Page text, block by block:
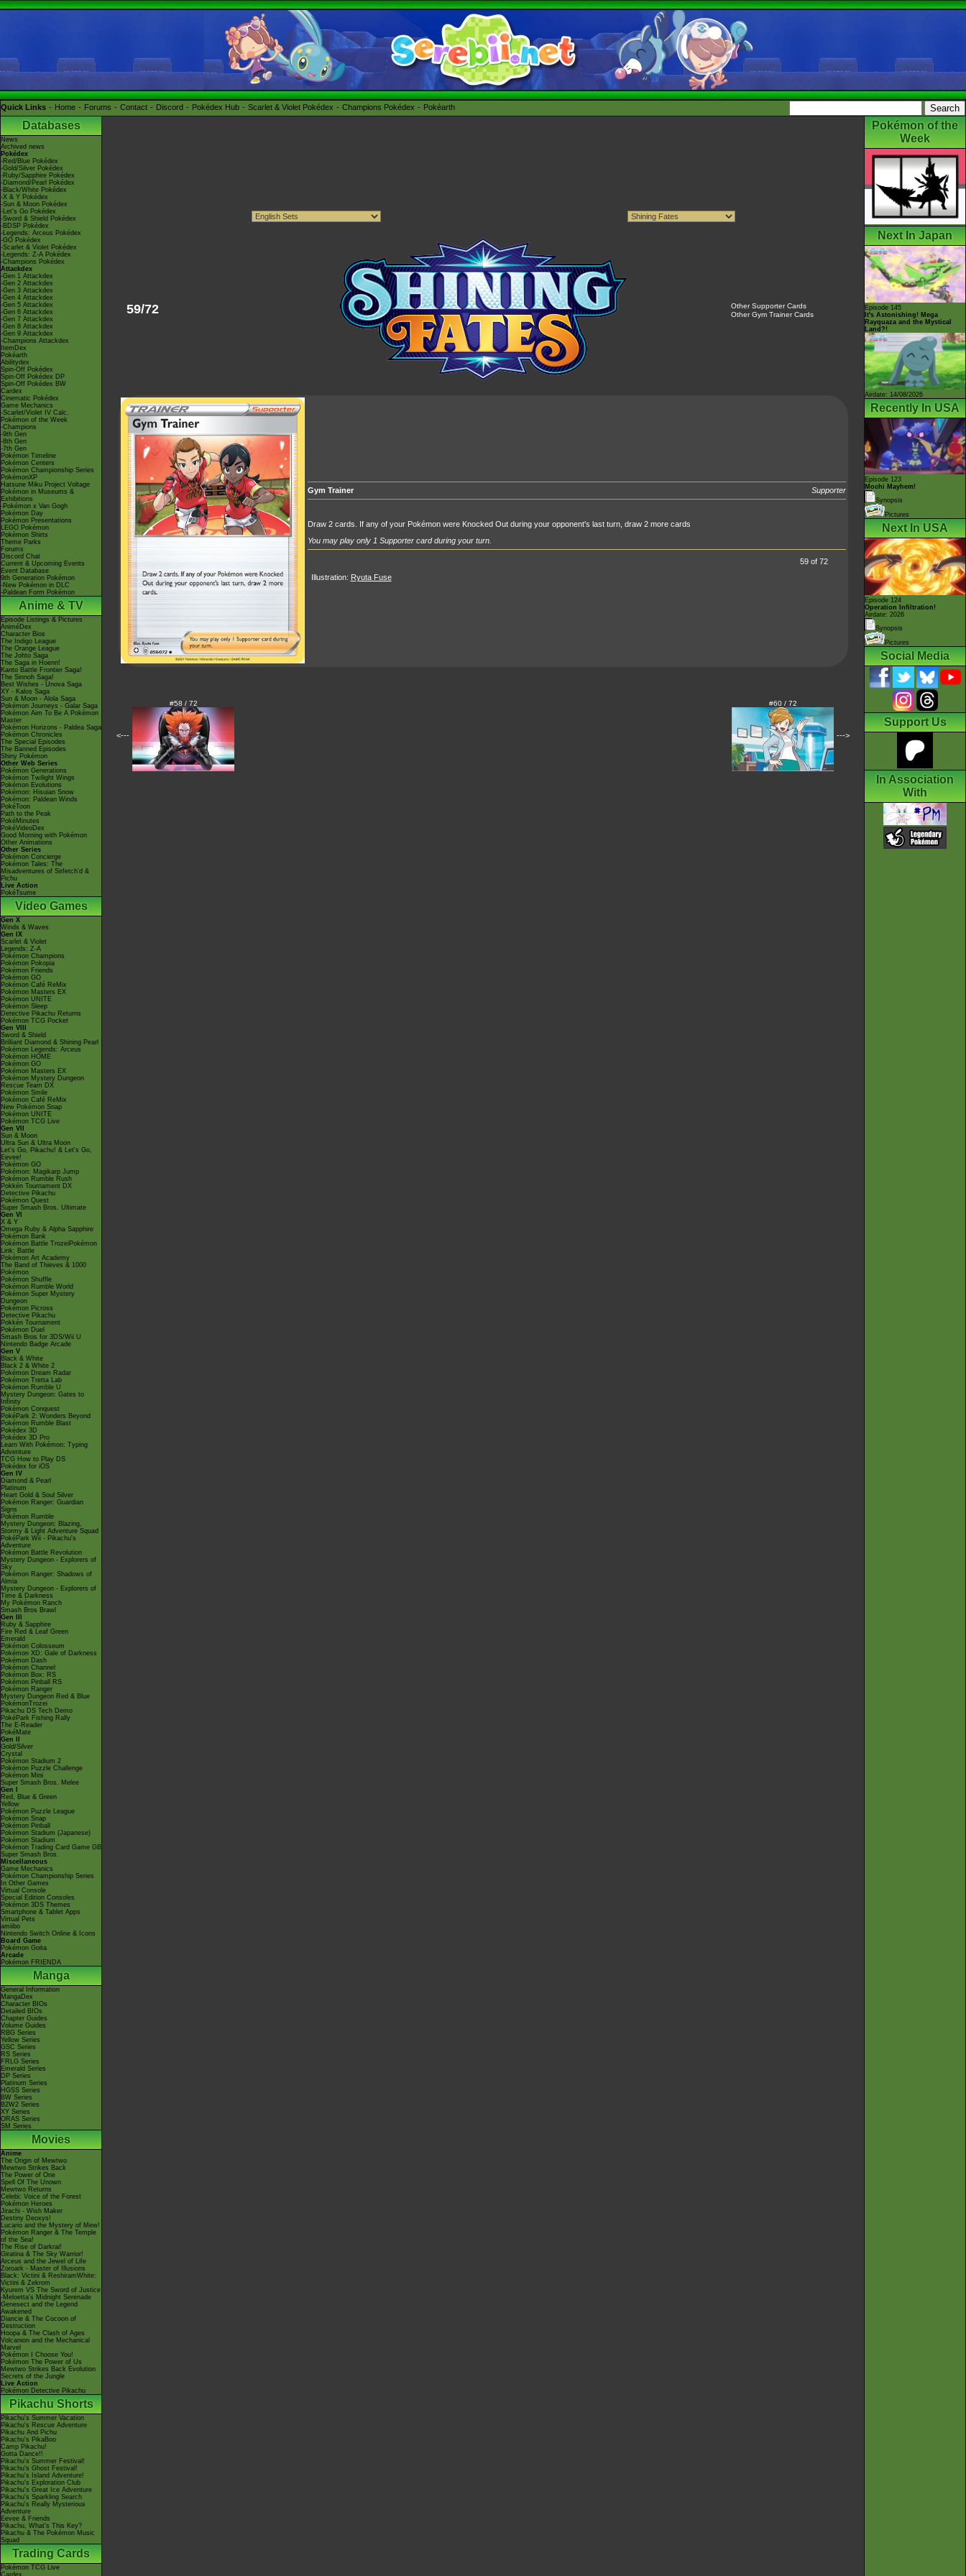
Quick Links Home Forums Contact Discord Pokédex Hub Scarlet & Violet Pokédex Champions Pokédex Pokéarth
Databases
News
Archived news
Pokédex
-Red/Blue Pokédex
-Gold/Silver Pokédex
-Ruby/Sapphire Pokédex
-Diamond/Pearl Pokédex
-Black/White Pokédex
-X & Y Pokédex
-Sun & Moon Pokédex
-Let's Go Pokédex
-Sword & Shield Pokédex
-BDSP Pokédex
-Legends: Arceus Pokédex
-GO Pokédex
-Scarlet & Violet Pokédex
-Legends: Z-A Pokédex
-Champions Pokédex
Attackdex
-Gen 1 Attackdex
-Gen 2 Attackdex
-Gen 3 Attackdex
-Gen 4 Attackdex
-Gen 5 Attackdex
-Gen 6 Attackdex
-Gen 7 Attackdex
-Gen 8 Attackdex
-Gen 9 Attackdex
-Champions Attackdex
ItemDex
Pokéarth
Abilitydex
Spin-Off Pokédex
Spin-Off Pokédex DP
Spin-Off Pokédex BW
Cardex
Cinematic Pokédex
Game Mechanics
-Scarlet/Violet IV Calc.
Pokémon of the Week
-Champions
-9th Gen
-8th Gen
-7th Gen
Pokémon Timeline
Pokémon Centers
Pokémon Championship Series
PokémonXP
Hatsune Miku Project Voltage
Pokémon in Museums &
Exhibitions
-Pokémon x Van Gogh
Pokémon Day
Pokémon Presentations
LEGO Pokémon
Pokémon Shirts
Theme Parks
Forums
Discord Chat
Current & Upcoming Events
Event Database
9th Generation Pokémon
-New Pokémon in DLC
-Paldean Form Pokémon
Anime & TV
Episode Listings & Pictures
AniméDex
Character Bios
The Indigo League
The Orange League
The Johto Saga
The Saga in Hoenn!
Kanto Battle Frontier Saga!
The Sinnoh Saga!
Best Wishes - Unova Saga
XY - Kalos Saga
Sun & Moon - Alola Saga
Pokémon Journeys - Galar Saga
Pokémon Aim To Be A Pokémon
Master
Pokémon Horizons - Paldea Saga
Pokémon Chronicles
The Special Episodes
The Banned Episodes
Shiny Pokémon
Other Web Series
Pokémon Generations
Pokémon Twilight Wings
Pokémon Evolutions
Pokémon: Hisuian Snow
Pokémon: Paldean Winds
PokéToon
Path to the Peak
PokéMinutes
PokéVideoDex
Good Morning with Pokémon
Other Animations
Other Series
Pokémon Concierge
Pokémon Tales: The
Misadventures of Sirfetch'd &
Pichu
Live Action
PokéTsume
Video Games
Gen X
Winds & Waves
Gen IX
Scarlet & Violet
Legends: Z-A
Pokémon Champions
Pokémon Pokopia
Pokémon Friends
Pokémon GO
Pokémon Café ReMix
Pokémon Masters EX
Pokémon UNITE
Pokémon Sleep
Detective Pikachu Returns
Pokémon TCG Pocket
Gen VIII
Sword & Shield
Brilliant Diamond & Shining Pearl
Pokémon Legends: Arceus
Pokémon HOME
Pokémon GO
Pokémon Masters EX
Pokémon Mystery Dungeon
Rescue Team DX
Pokémon Smile
Pokémon Café ReMix
New Pokémon Snap
Pokémon UNITE
Pokémon TCG Live
Gen VII
Sun & Moon
Ultra Sun & Ultra Moon
Let's Go, Pikachu! & Let's Go,
Eevee!
Pokémon GO
Pokémon: Magikarp Jump
Pokémon Rumble Rush
Pokkén Tournament DX
Detective Pikachu
Pokémon Quest
Super Smash Bros. Ultimate
Gen VI
X & Y
Omega Ruby & Alpha Sapphire
Pokémon Bank
Pokémon Battle TrozeiPokémon
Link: Battle
Pokémon Art Academy
The Band of Thieves & 1000
Pokémon
Pokémon Shuffle
Pokémon Rumble World
Pokémon Super Mystery
Dungeon
Pokémon Picross
Detective Pikachu
Pokkén Tournament
Pokémon Duel
Smash Bros for 3DS/Wii U
Nintendo Badge Arcade
Gen V
Black & White
Black 2 & White 2
Pokémon Dream Radar
Pokémon Tretta Lab
Pokémon Rumble U
Mystery Dungeon: Gates to
Infinity
Pokémon Conquest
PokéPark 2: Wonders Beyond
Pokémon Rumble Blast
Pokédex 3D
Pokédex 3D Pro
Learn With Pokémon: Typing
Adventure
TCG How to Play DS
Pokédex for iOS
Gen IV
Diamond & Pearl
Platinum
Heart Gold & Soul Silver
Pokémon Ranger: Guardian
Signs
Pokémon Rumble
Mystery Dungeon: Blazing,
Stormy & Light Adventure Squad
PokéPark Wii - Pikachu's
Adventure
Pokémon Battle Revolution
Mystery Dungeon - Explorers of
Sky
Pokémon Ranger: Shadows of
Almia
Mystery Dungeon - Explorers of
Time & Darkness
My Pokémon Ranch
Smash Bros Brawl
Gen III
Ruby & Sapphire
Fire Red & Leaf Green
Emerald
Pokémon Colosseum
Pokémon XD: Gale of Darkness
Pokémon Dash
Pokémon Channel
Pokémon Box: RS
Pokémon Pinball RS
Pokémon Ranger
Mystery Dungeon Red & Blue
PokémonTrozei
Pikachu DS Tech Demo
PokéPark Fishing Rally
The E-Reader
PokéMate
Gen II
Gold/Silver
Crystal
Pokémon Stadium 2
Pokémon Puzzle Challenge
Pokémon Mini
Super Smash Bros. Melee
Gen I
Red, Blue & Green
Yellow
Pokémon Puzzle League
Pokémon Snap
Pokémon Pinball
Pokémon Stadium (Japanese)
Pokémon Stadium
Pokémon Trading Card Game GB
Super Smash Bros.
Miscellaneous
Game Mechanics
Pokémon Championship Series
In Other Games
Virtual Console
Special Edition Consoles
Pokémon 3DS Themes
Smartphone & Tablet Apps
Virtual Pets
amiibo
Nintendo Switch Online & Icons
Board Game
Pokémon Goita
Arcade
Pokémon FRIENDA
Manga
General Information
MangaDex
Character BIOs
Detailed BIOs
Chapter Guides
Volume Guides
RBG Series
Yellow Series
GSC Series
RS Series
FRLG Series
Emerald Series
DP Series
Platinum Series
HGSS Series
BW Series
B2W2 Series
XY Series
ORAS Series
SM Series
Movies
Anime
The Origin of Mewtwo
Mewtwo Strikes Back
The Power of One
Spell Of The Unown
Mewtwo Returns
Celebi: Voice of the Forest
Pokémon Heroes
Jirachi - Wish Maker
Destiny Deoxys!
Lucario and the Mystery of Mew!
Pokémon Ranger & The Temple
of the Sea!
The Rise of Darkrai!
Giratina & The Sky Warrior!
Arceus and the Jewel of Life
Zoroark - Master of Illusions
Black: Victini & ReshiramWhite:
Victini & Zekrom
Kyurem VS The Sword of Justice
-Meloetta's Midnight Serenade
Genesect and the Legend
Awakened
Diancie & The Cocoon of
Destruction
Hoopa & The Clash of Ages
Volcanion and the Mechanical
Marvel
Pokémon I Choose You!
Pokémon The Power of Us
Mewtwo Strikes Back Evolution
Secrets of the Jungle
Live Action
Pokémon Detective Pikachu
Pikachu Shorts
Pikachu's Summer Vacation
Pikachu's Rescue Adventure
Pikachu And Pichu
Pikachu's PikaBoo
Camp Pikachu!
Gotta Dance!!
Pikachu's Summer Festival!
Pikachu's Ghost Festival!
Pikachu's Island Adventure!
Pikachu's Exploration Club
Pikachu's Great Ice Adventure
Pikachu's Sparkling Search
Pikachu's Really Mysterious
Adventure
Eevee & Friends
Pikachu, What's This Key?
Pikachu & The Pokémon Music
Squad
Trading Cards
Pokémon TCG Live
Cardex
59/72
Other Supporter Cards
Other Gym Trainer Cards
Gym Trainer Supporter
Draw 2 cards. If any of your Pokémon were Knocked Out during your opponent's last turn, draw 2 more cards
You may play only 1 Supporter card during your turn.
59 of 72
Illustration: Ryuta Fuse
<---
#58 / 72 #60 / 72
--->
Pokémon of the
Week
Next In Japan
Episode 145
It's Astonishing! Mega
Rayquaza and the Mystical
Land?!
Airdate: 14/08/2026
Recently In USA
Episode 123
Mochi Mayhem!
Synopsis
Pictures
Next In USA
Episode 124
Operation Infiltration!
Airdate: 2026
Synopsis
Pictures
Social Media
Support Us
In Association
With